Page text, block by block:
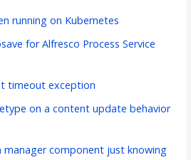
running on Kubernetes
for Alfresco Process Service
timeout exception
on a content update behavior
manager component just knowing